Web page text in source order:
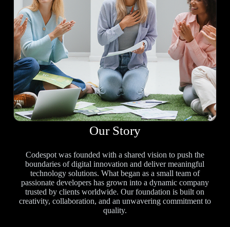
Our Story
Codespot was founded with a shared vision to push the
boundaries of digital innovation and deliver meaningful
technology solutions. What began as a small team of
passionate developers has grown into a dynamic company
trusted by clients worldwide. Our foundation is built on
creativity, collaboration, and an unwavering commitment to
quality.